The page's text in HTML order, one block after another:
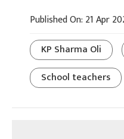
Published On: 21 Apr
KP Sharma Oli
School teachers